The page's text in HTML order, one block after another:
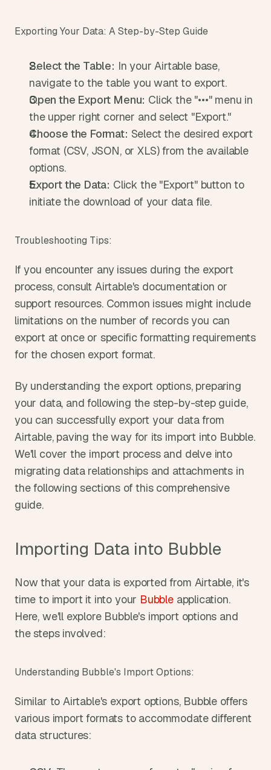
Exporting Your Data: A Step-by-Step Guide
Select the Table: In your Airtable base,
navigate to the table you want to export.
Open the Export Menu: Click the "•••" menu in
the upper right corner and select "Export."
Choose the Format: Select the desired export
format (CSV, JSON, or XLS) from the available
options.
Export the Data: Click the "Export" button to
initiate the download of your data file.
Troubleshooting Tips:
If you encounter any issues during the export
process, consult Airtable's documentation or
support resources. Common issues might include
limitations on the number of records you can
export at once or specific formatting requirements
for the chosen export format.
By understanding the export options, preparing
your data, and following the step-by-step guide,
you can successfully export your data from
Airtable, paving the way for its import into Bubble.
We'll cover the import process and delve into
migrating data relationships and attachments in
the following sections of this comprehensive
guide.
Importing Data into Bubble
Now that your data is exported from Airtable, it's
time to import it into your Bubble application.
Here, we'll explore Bubble's import options and
the steps involved:
Understanding Bubble's Import Options:
Similar to Airtable's export options, Bubble offers
various import formats to accommodate different
data structures: